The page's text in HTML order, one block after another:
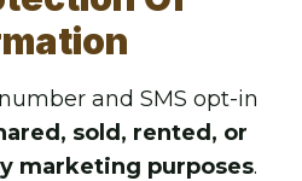
and SMS opt-in
sold, rented, or
marketing purposes.